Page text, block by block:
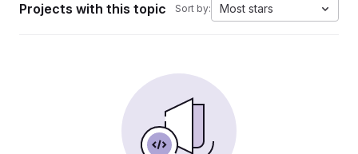
Projects with this topic Sort by: Most stars